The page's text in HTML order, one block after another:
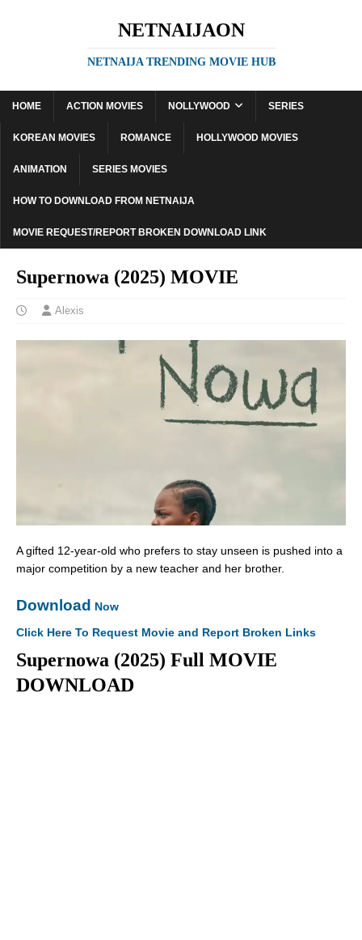
NETNAIJAON
NETNAIJA TRENDING MOVIE HUB
HOME ACTION MOVIES NOLLYWOOD SERIES
KOREAN MOVIES ROMANCE HOLLYWOOD MOVIES
ANIMATION SERIES MOVIES
HOW TO DOWNLOAD FROM NETNAIJA
MOVIE REQUEST/REPORT BROKEN DOWNLOAD LINK
Supernowa (2025) MOVIE
Alexis
A gifted 12-year-old who prefers to stay unseen is pushed into a
major competition by a new teacher and her brother.
Download Now
Click Here To Request Movie and Report Broken Links
Supernowa (2025) Full MOVIE
DOWNLOAD